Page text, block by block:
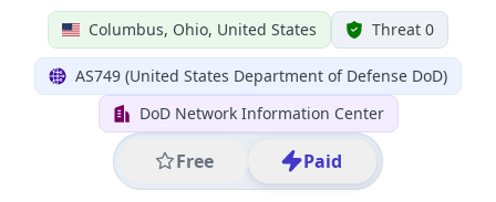
Columbus, Ohio, United States Threat 0
AS749 (United States Department of Defense DoD)
DoD Network Information Center
Free Paid